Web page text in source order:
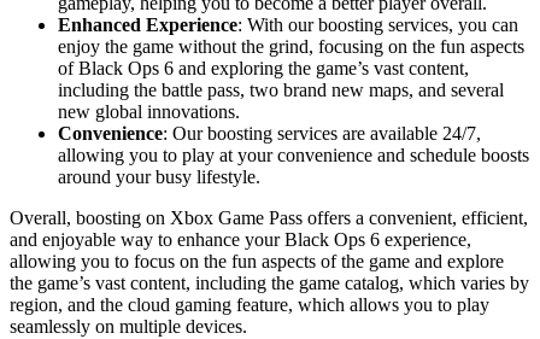
Enhanced Experience: With our boosting services, you can
enjoy the game without the grind, focusing on the fun aspects
of Black Ops 6 and exploring the game’s vast content,
including the battle pass, two brand new maps, and several
new global innovations.
Convenience: Our boosting services are available 24/7,
allowing you to play at your convenience and schedule boosts
around your busy lifestyle.
Overall, boosting on Xbox Game Pass offers a convenient, efficient,
and enjoyable way to enhance your Black Ops 6 experience,
allowing you to focus on the fun aspects of the game and explore
the game’s vast content, including the game catalog, which varies by
region, and the cloud gaming feature, which allows you to play
seamlessly on multiple devices.